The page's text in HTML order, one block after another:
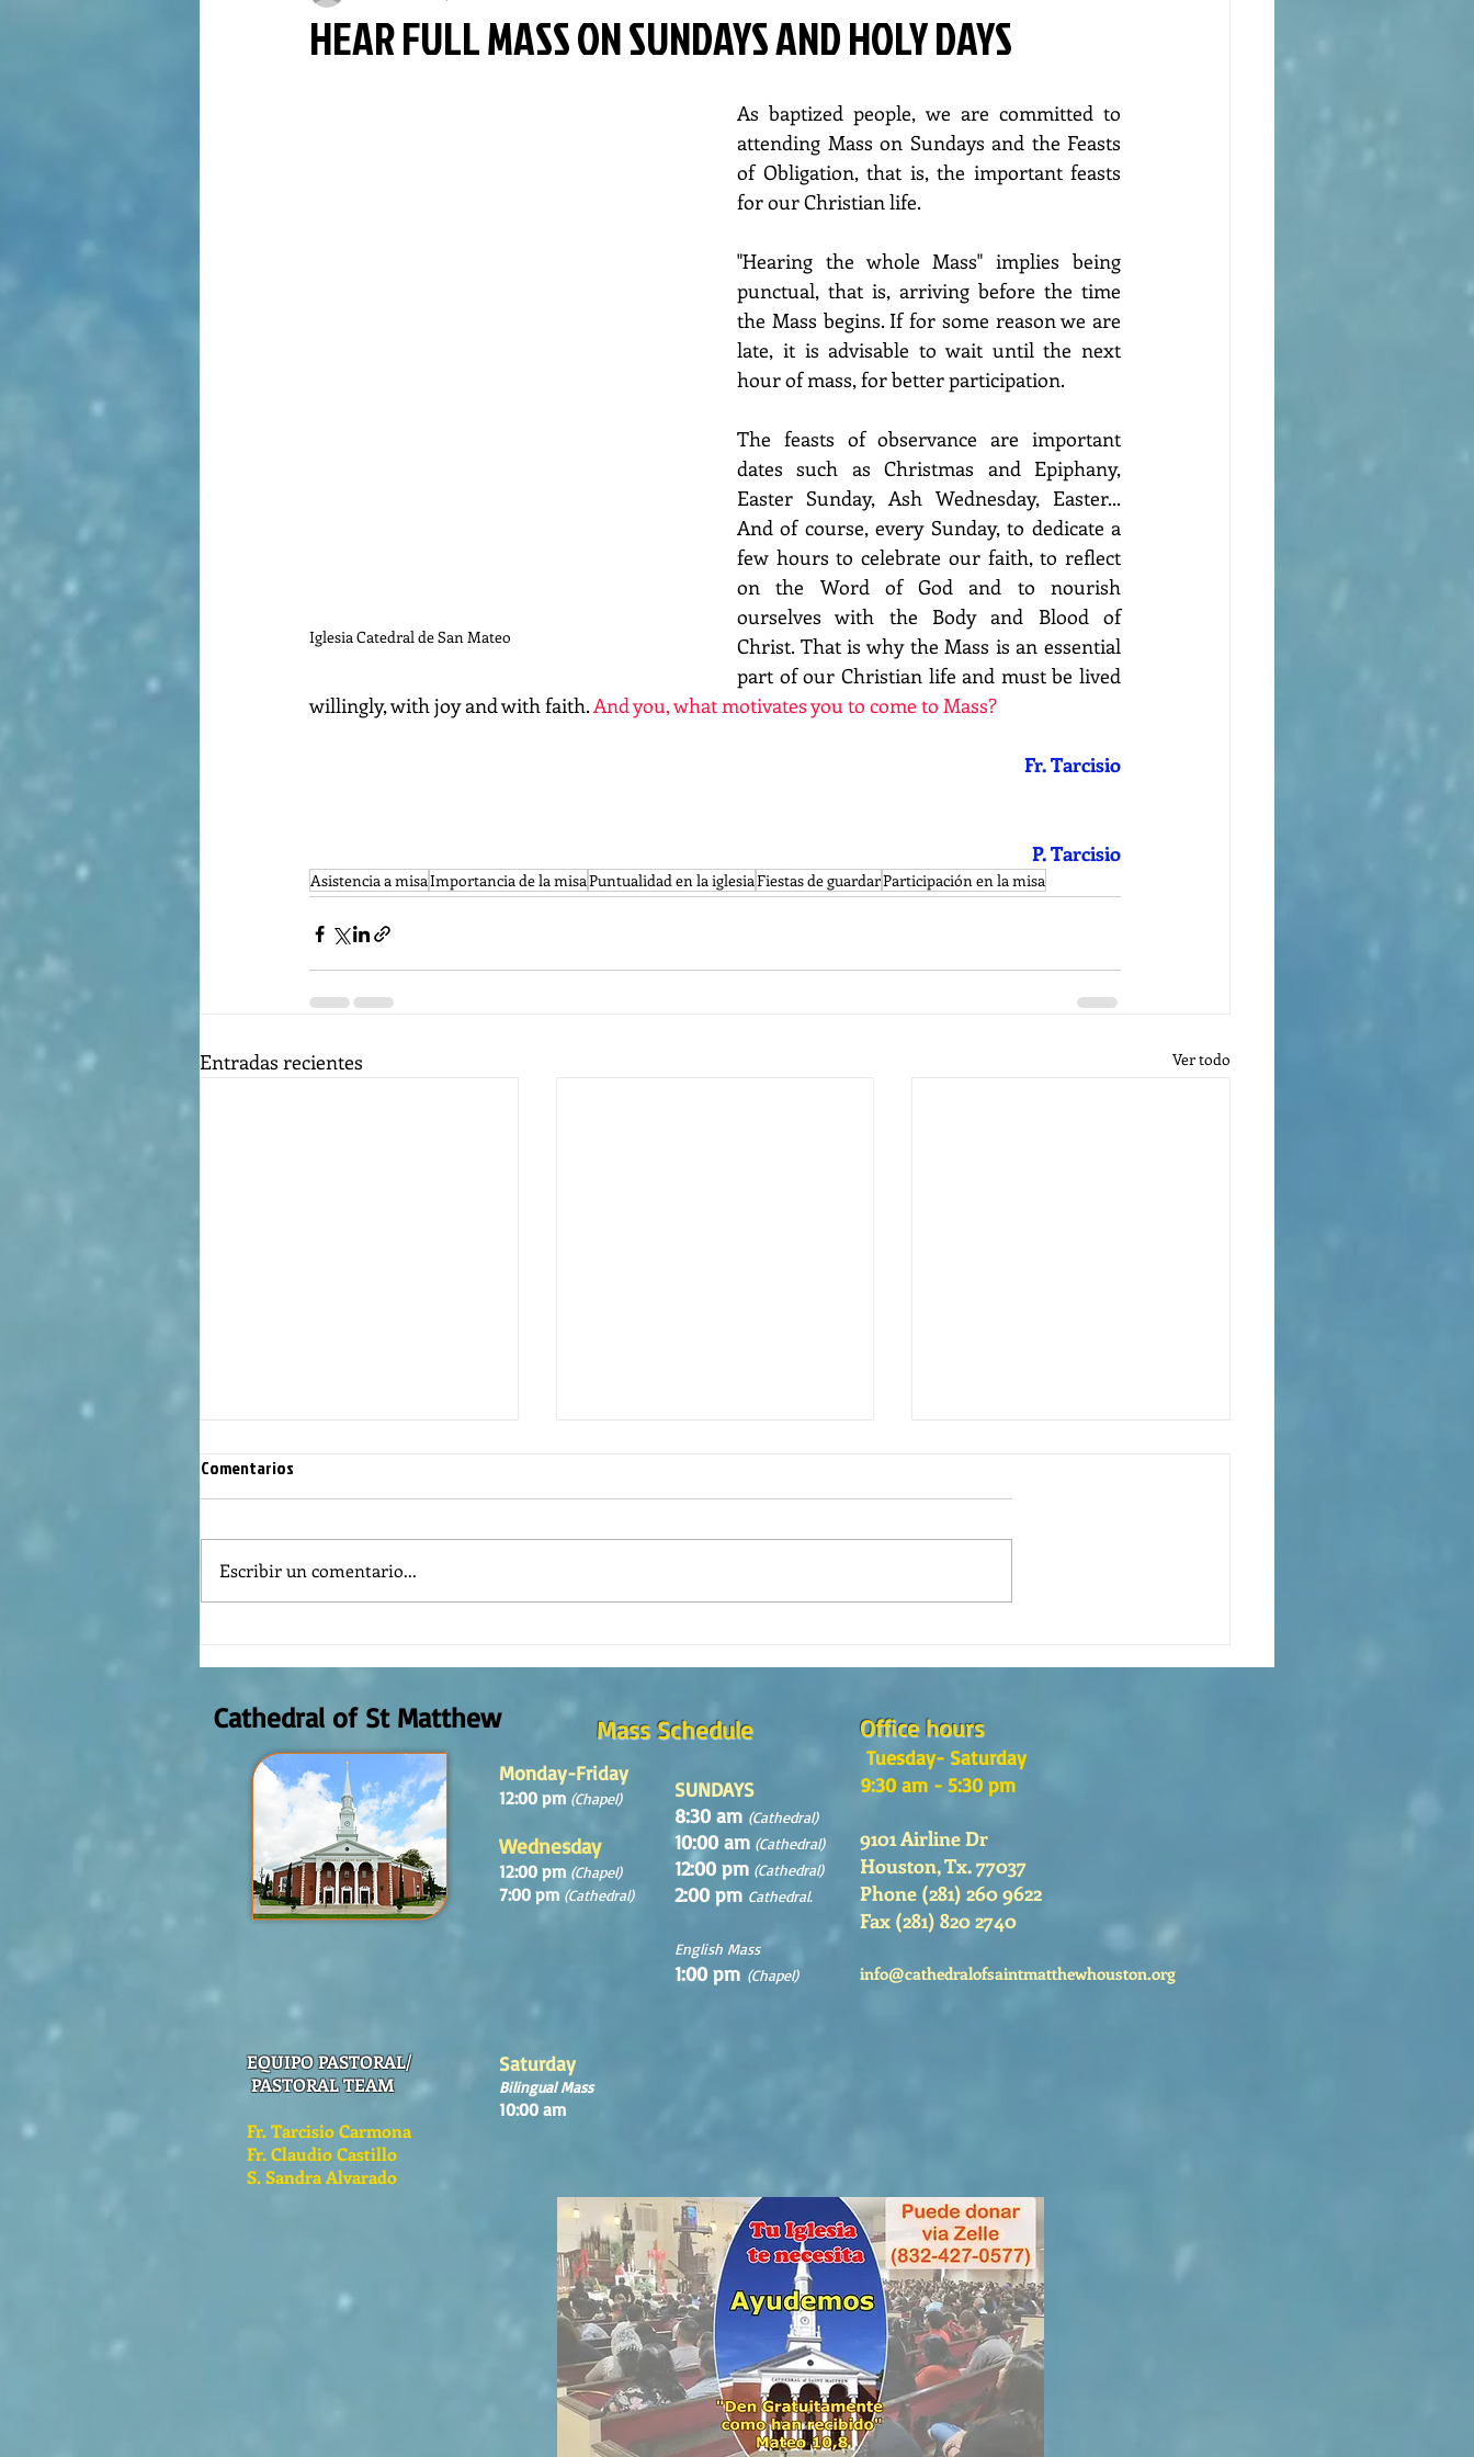
HEAR FULL MASS ON SUNDAYS AND HOLY DAYS
Iglesia Catedral de San Mateo
As baptized people, we are committed to
attending Mass on Sundays and the Feasts
of Obligation, that is, the important feasts
for our Christian life.
"Hearing the whole Mass" implies being
punctual, that is, arriving before the time
the Mass begins. If for some reason we are
late, it is advisable to wait until the next
hour of mass, for better participation.
The feasts of observance are important
dates such as Christmas and Epiphany,
Easter Sunday, Ash Wednesday, Easter...
And of course, every Sunday, to dedicate a
few hours to celebrate our faith, to reflect
on the Word of God and to nourish
ourselves with the Body and Blood of
Christ. That is why the Mass is an essential
part of our Christian life and must be lived
willingly, with joy and with faith. And you, what motivates you to come to Mass?
Fr. Tarcisio
P. Tarcisio
Asistencia a misaImportancia de la misaPuntualidad en la iglesiaFiestas de guardarParticipación en la misa
Entradas recientes Ver todo
Domingo Agosto 9, 2026
Sunday August, 9th, 2026
Comentarios
Escribir un comentario...
Cathedral of St Matthew Mass Schedule
Monday-Friday
12:00 pm (Chapel)
Wednesday
12:00 pm (Chapel)
7:00 pm (Cathedral)
SUNDAYS
8:30 am (Cathedral)
10:00 am (Cathedral)
12:00 pm (Cathedral)
2:00 pm Cathedral.
English Mass
1:00 pm (Chapel)
Office hours
Tuesday- Saturday
9:30 am - 5:30 pm
9101 Airline Dr
Houston, Tx. 77037
Phone (281) 260 9622
Fax (281) 820 2740
info@cathedralofsaintmatthewhouston.org
EQUIPO PASTORAL/
PASTORAL TEAM
Fr. Tarcisio Carmona
Fr. Claudio Castillo
S. Sandra Alvarado
Saturday
Bilingual Mass
10:00 am